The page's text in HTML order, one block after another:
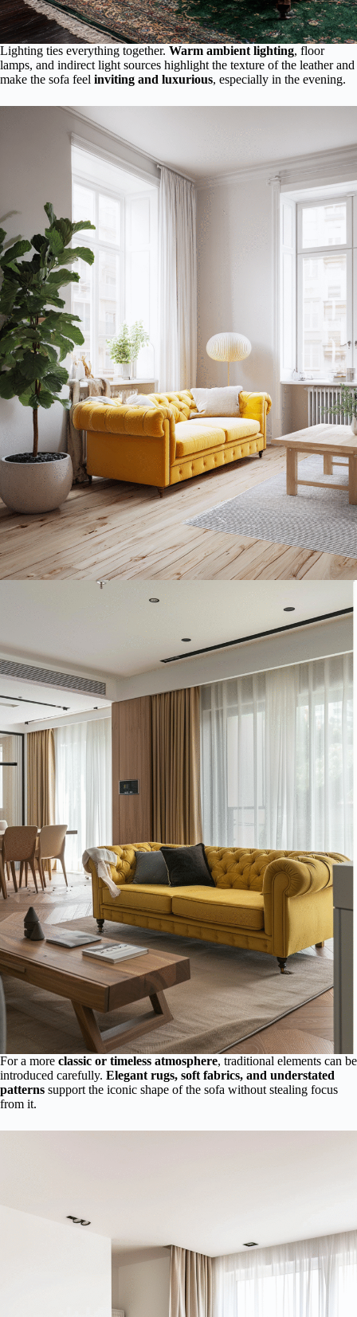
Lighting ties everything together. Warm ambient lighting, floor
lamps, and indirect light sources highlight the texture of the leather and
make the sofa feel inviting and luxurious, especially in the evening.
For a more classic or timeless atmosphere, traditional elements can be
introduced carefully. Elegant rugs, soft fabrics, and understated
patterns support the iconic shape of the sofa without stealing focus
from it.